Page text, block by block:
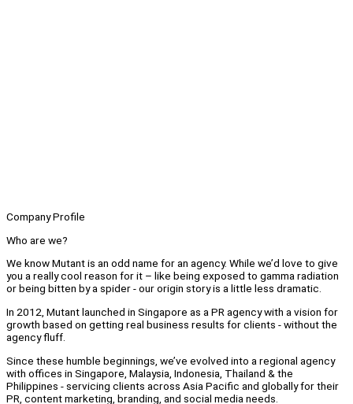
Company Profile
Who are we?
We know Mutant is an odd name for an agency. While we’d love to give
you a really cool reason for it – like being exposed to gamma radiation
or being bitten by a spider - our origin story is a little less dramatic.
In 2012, Mutant launched in Singapore as a PR agency with a vision for
growth based on getting real business results for clients - without the
agency fluff.
Since these humble beginnings, we’ve evolved into a regional agency
with offices in Singapore, Malaysia, Indonesia, Thailand & the
Philippines - servicing clients across Asia Pacific and globally for their
PR, content marketing, branding, and social media needs.